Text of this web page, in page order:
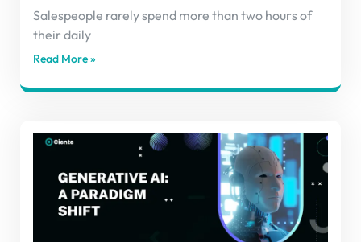
Salespeople rarely spend more than two hours of
their daily
Read More »